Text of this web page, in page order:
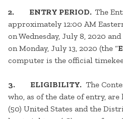
2. ENTRY PERIOD. The
approximately 12:00 AM
on Wednesday, July 8, 2020
on Monday, July 13, 2020 (the “
computer is the official
3. ELIGIBILITY. The
who, as of the date of entry,
(50) United States and the